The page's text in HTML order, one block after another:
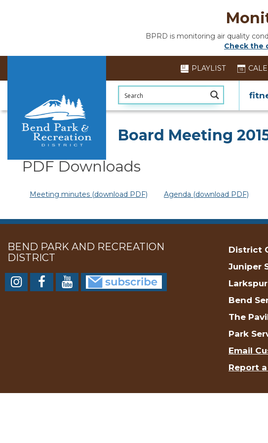
BPRD is monitoring air quality
Check the
PLAYLIST
Section heading
Board Meeting
PDF Downloads
Meeting minutes (download PDF) Agenda (download PDF)
BEND PARK AND RECREATION
DISTRICT
District
Juniper
Bend
The
Park
Email
Report